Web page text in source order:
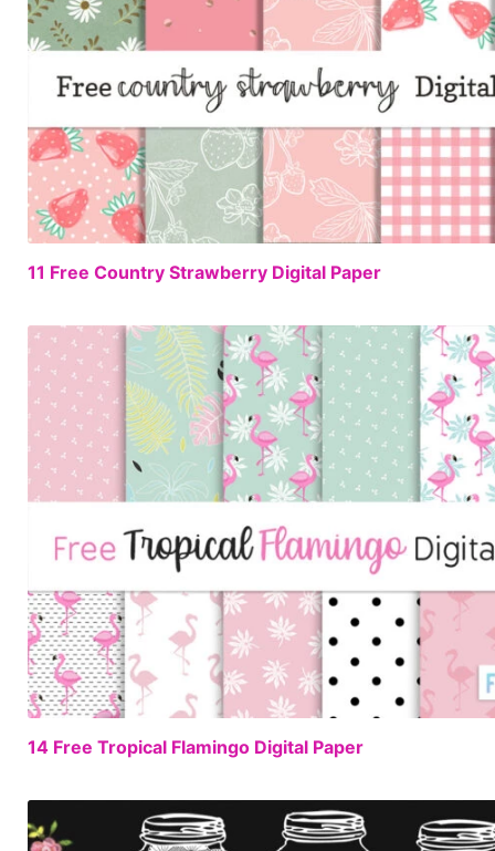
11 Free Country Strawberry Digital Paper
14 Free Tropical Flamingo Digital Paper